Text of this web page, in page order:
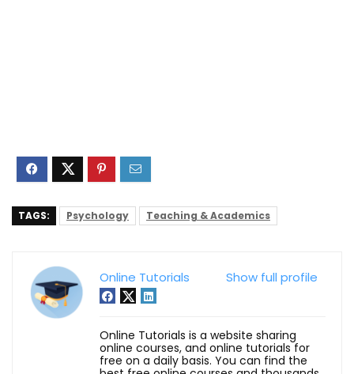
TAGS: Psychology Teaching & Academics
Show full profile
Online Tutorials
Online Tutorials is a website sharing
online courses, and online tutorials for
free on a daily basis. You can find the